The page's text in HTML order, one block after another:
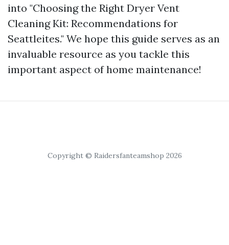
into "Choosing the Right Dryer Vent
Cleaning Kit: Recommendations for
Seattleites." We hope this guide serves as an
invaluable resource as you tackle this
important aspect of home maintenance!
Copyright © Raidersfanteamshop 2026